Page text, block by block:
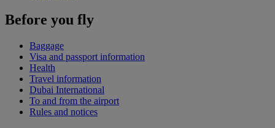
Before you fly
Baggage
Visa and passport information
Health
Travel information
Dubai International
To and from the airport
Rules and notices